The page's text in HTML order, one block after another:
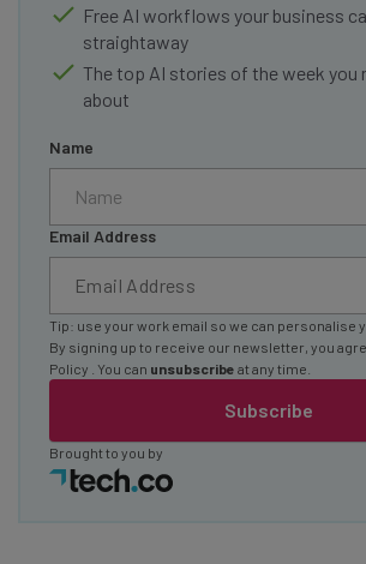
Free AI workflows your business
straightaway
The top AI stories of the week you
about
Name
Email Address
Subscribe
Tip: use your work email so we can personalise
By signing up to receive our newsletter, you
Policy
. You can unsubscribe at any time.
Brought to you by